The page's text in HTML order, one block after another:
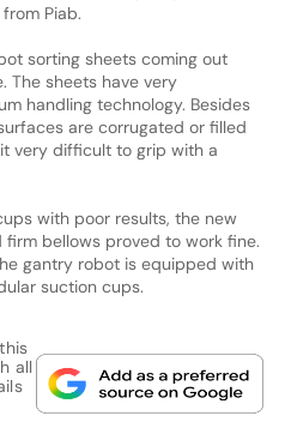
Piab.
sorting sheets coming out
The sheets have very
handling technology. Besides
are corrugated or filled
very difficult to grip with a
with poor results, the new
firm bellows proved to work fine.
gantry robot is equipped with
suction cups.
all